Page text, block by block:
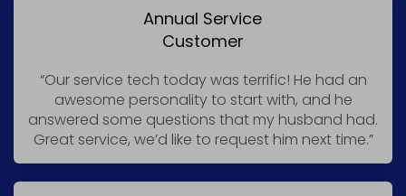
Annual Service
Customer
“Our service tech today was terrific! He had an
awesome personality to start with, and he
answered some questions that my husband had.
Great service, we’d like to request him next time.”